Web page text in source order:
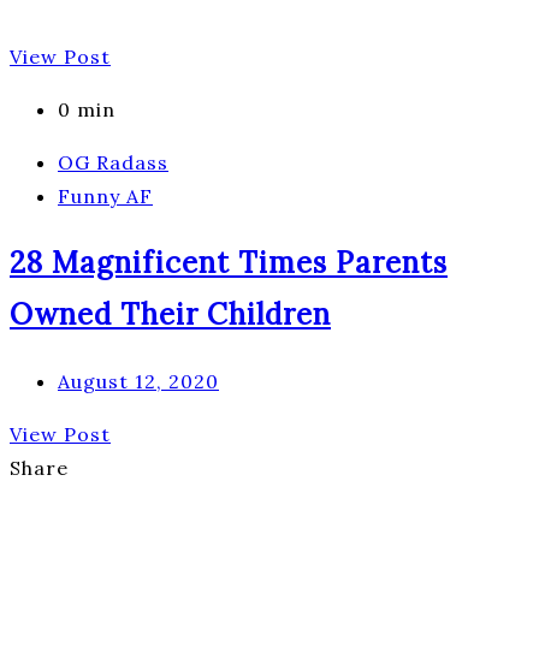
View Post
0 min
OG Radass
Funny AF
28 Magnificent Times Parents
Owned Their Children
August 12, 2020
View Post
Share